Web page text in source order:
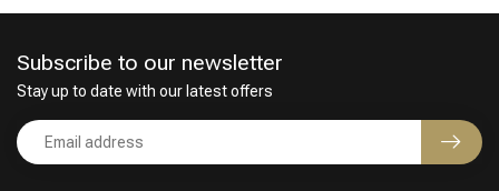
Subscribe to our newsletter
Stay up to date with our latest offers